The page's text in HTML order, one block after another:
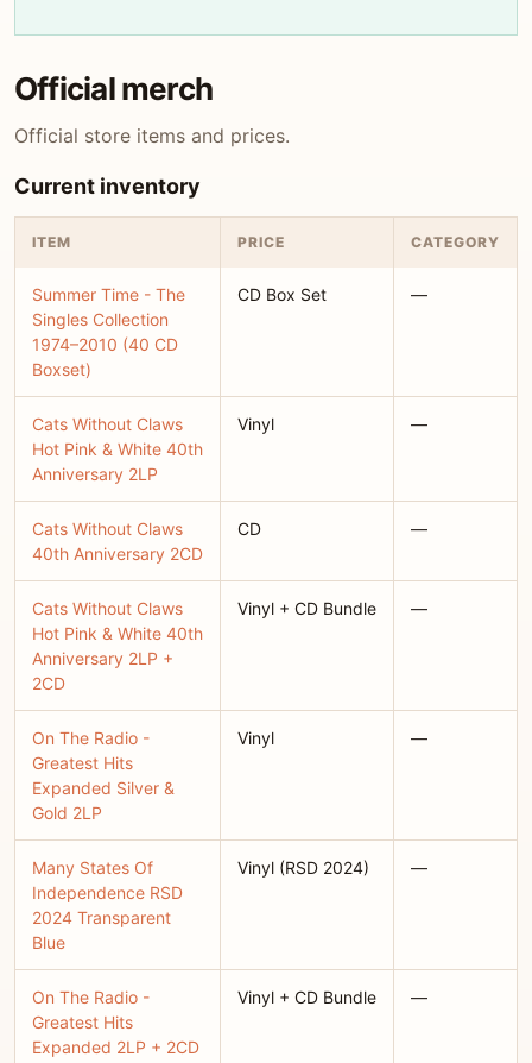
Official merch
Official store items and prices.
Current inventory
ITEM PRICE CATEGORY
Summer Time - The
Singles Collection
1974–2010 (40 CD
Boxset)
CD Box Set —
Cats Without Claws
Hot Pink & White 40th
Anniversary 2LP
Vinyl —
Cats Without Claws
40th Anniversary 2CD
CD —
Cats Without Claws
Hot Pink & White 40th
Anniversary 2LP +
2CD
Vinyl + CD Bundle —
On The Radio -
Greatest Hits
Expanded Silver &
Gold 2LP
Vinyl —
Many States Of
Independence RSD
2024 Transparent
Blue
Vinyl (RSD 2024) —
On The Radio -
Greatest Hits
Expanded 2LP + 2CD
Vinyl + CD Bundle —